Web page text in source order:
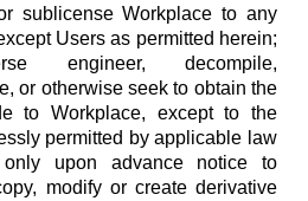
sublicense Workplace to any
Users as permitted herein;
engineer, decompile,
or otherwise seek to obtain the
to Workplace, except to the
permitted by applicable law
upon advance notice to
modify or create derivative